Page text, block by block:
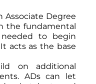
Associate Degree
the fundamental
to begin
acts as the base
on additional
ADs can let